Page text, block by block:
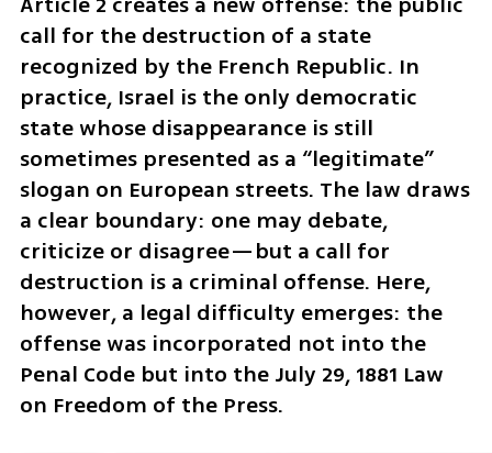
call for the destruction of a state
recognized by the French Republic. In
practice, Israel is the only democratic
state whose disappearance is still
sometimes presented as a “legitimate”
slogan on European streets. The law draws
a clear boundary: one may debate,
criticize or disagree—but a call for
destruction is a criminal offense. Here,
however, a legal difficulty emerges: the
offense was incorporated not into the
Penal Code but into the July 29, 1881 Law
on Freedom of the Press.